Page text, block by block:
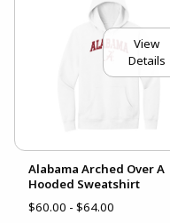
View
Details
Alabama Arched Over A
Hooded Sweatshirt
$60.00 - $64.00